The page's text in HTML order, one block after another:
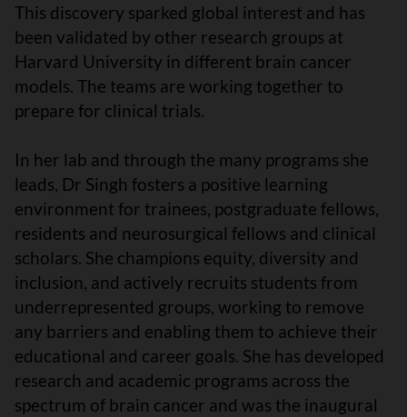
This discovery sparked global interest and has
been validated by other research groups at
Harvard University in different brain cancer
models. The teams are working together to
prepare for clinical trials.
In her lab and through the many programs she
leads, Dr Singh fosters a positive learning
environment for trainees, postgraduate fellows,
residents and neurosurgical fellows and clinical
scholars. She champions equity, diversity and
inclusion, and actively recruits students from
underrepresented groups, working to remove
any barriers and enabling them to achieve their
educational and career goals. She has developed
research and academic programs across the
spectrum of brain cancer and was the inaugural